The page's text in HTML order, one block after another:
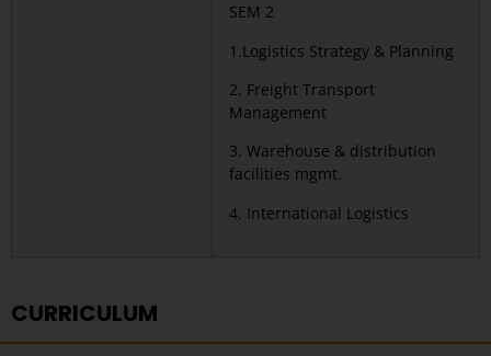
SEM 2
1.Logistics Strategy & Planning
2. Freight Transport
Management
3. Warehouse & distribution
facilities mgmt.
4. International Logistics
CURRICULUM